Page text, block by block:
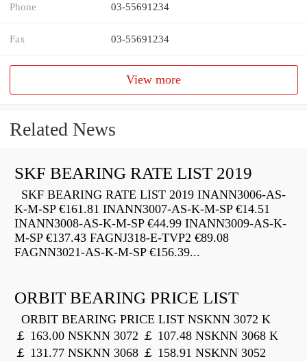
Phone 03-55691234
Fax 03-55691234
View more
Related News
SKF BEARING RATE LIST 2019
SKF BEARING RATE LIST 2019 INANN3006-AS-
K-M-SP €161.81 INANN3007-AS-K-M-SP €14.51
INANN3008-AS-K-M-SP €44.99 INANN3009-AS-K-
M-SP €137.43 FAGNJ318-E-TVP2 €89.08
FAGNN3021-AS-K-M-SP €156.39...
ORBIT BEARING PRICE LIST
ORBIT BEARING PRICE LIST NSKNN 3072 K
￡ 163.00 NSKNN 3072 ￡ 107.48 NSKNN 3068 K
￡ 131.77 NSKNN 3068 ￡ 158.91 NSKNN 3052